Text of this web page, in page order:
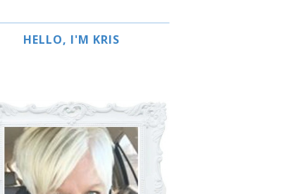
HELLO, I'M KRIS